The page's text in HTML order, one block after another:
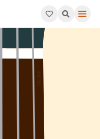
(C11). This pattern